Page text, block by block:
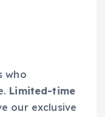
who
Limited-time
our exclusive